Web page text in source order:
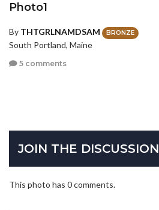
Photo1
By THTGRLNAMDSAM BRONZE
South Portland, Maine
5 comments
JOIN THE DISCUSSION
This photo has 0 comments.